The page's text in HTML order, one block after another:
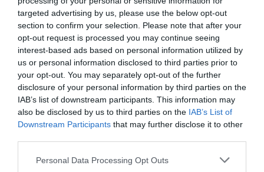
targeted advertising by us, please use the below opt-out
section to confirm your selection. Please note that after your
opt-out request is processed you may continue seeing
interest-based ads based on personal information utilized by
us or personal information disclosed to third parties prior to
your opt-out. You may separately opt-out of the further
disclosure of your personal information by third parties on the
IAB’s list of downstream participants. This information may
also be disclosed by us to third parties on the IAB’s List of
Downstream Participants that may further disclose it to other
Personal Data Processing Opt Outs